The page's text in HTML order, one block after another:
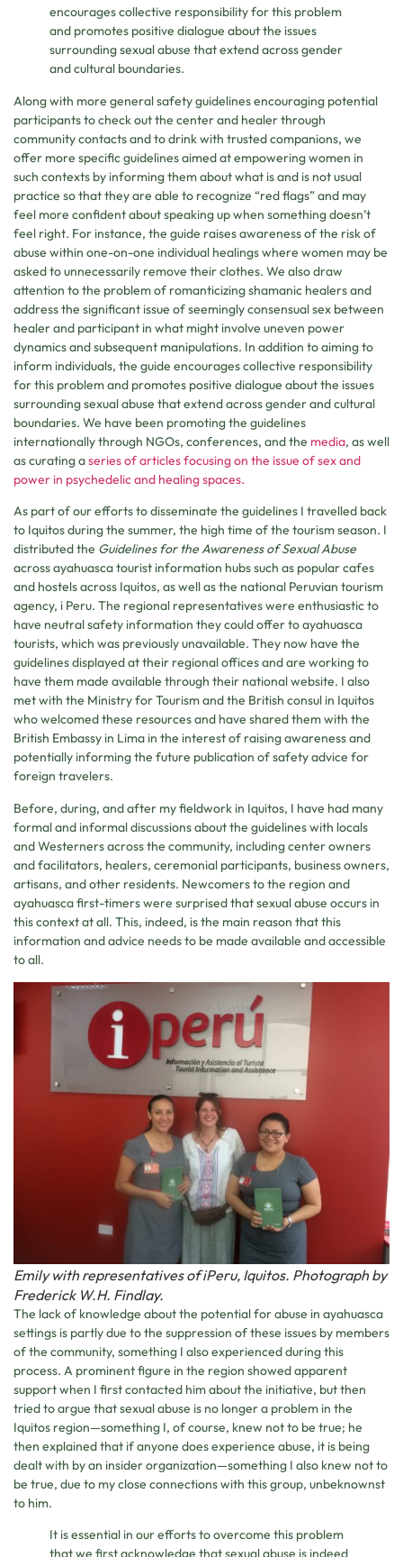
encourages collective responsibility for this problem
and promotes positive dialogue about the issues
surrounding sexual abuse that extend across gender
and cultural boundaries.
Along with more general safety guidelines encouraging potential
participants to check out the center and healer through
community contacts and to drink with trusted companions, we
offer more specific guidelines aimed at empowering women in
such contexts by informing them about what is and is not usual
practice so that they are able to recognize “red flags” and may
feel more confident about speaking up when something doesn’t
feel right. For instance, the guide raises awareness of the risk of
abuse within one-on-one individual healings where women may be
asked to unnecessarily remove their clothes. We also draw
attention to the problem of romanticizing shamanic healers and
address the significant issue of seemingly consensual sex between
healer and participant in what might involve uneven power
dynamics and subsequent manipulations. In addition to aiming to
inform individuals, the guide encourages collective responsibility
for this problem and promotes positive dialogue about the issues
surrounding sexual abuse that extend across gender and cultural
boundaries. We have been promoting the guidelines
internationally through NGOs, conferences, and the media, as well
as curating aseries of articles focusing on the issue of sex and
power in psychedelic and healing spaces.
As part of our efforts to disseminate the guidelines I travelled back
to Iquitos during the summer, the high time of the tourism season. I
distributed the Guidelines for the Awareness of Sexual Abuse
across ayahuasca tourist information hubs such as popular cafes
and hostels across Iquitos, as well as the national Peruvian tourism
agency, i Peru. The regional representatives were enthusiastic to
have neutral safety information they could offer to ayahuasca
tourists, which was previously unavailable. They now have the
guidelines displayed at their regional offices and are working to
have them made available through their national website. I also
met with the Ministry for Tourism and the British consul in Iquitos
who welcomed these resources and have shared them with the
British Embassy in Lima in the interest of raising awareness and
potentially informing the future publication of safety advice for
foreign travelers.
Before, during, and after my fieldwork in Iquitos, I have had many
formal and informal discussions about the guidelines with locals
and Westerners across the community, including center owners
and facilitators, healers, ceremonial participants, business owners,
artisans, and other residents. Newcomers to the region and
ayahuasca first-timers were surprised that sexual abuse occurs in
this context at all. This, indeed, is the main reason that this
information and advice needs to be made available and accessible
to all.
Emily with representatives of iPeru, Iquitos. Photograph by
Frederick W.H. Findlay.
The lack of knowledge about the potential for abuse in ayahuasca
settings is partly due to the suppression of these issues by members
of the community, something I also experienced during this
process. A prominent figure in the region showed apparent
support when I first contacted him about the initiative, but then
tried to argue that sexual abuse is no longer a problem in the
Iquitos region—something I, of course, knew not to be true; he
then explained that if anyone does experience abuse, it is being
dealt with by an insider organization—something I also knew not to
be true, due to my close connections with this group, unbeknownst
to him.
It is essential in our efforts to overcome this problem
that we first acknowledge that sexual abuse is indeed